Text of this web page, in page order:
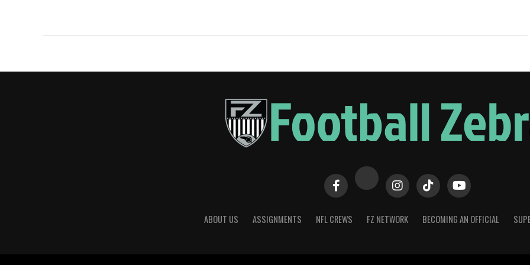
ABOUT US ASSIGNMENTS NFL CREWS FZ NETWORK BECOMING AN OFFICIAL